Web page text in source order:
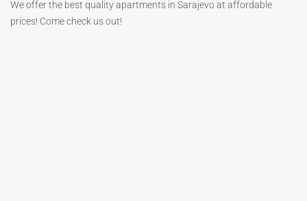
We offer the best quality apartments in Sarajevo at affordable
prices! Come check us out!